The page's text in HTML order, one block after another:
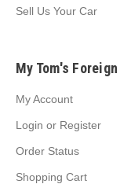
Sell Us Your Car
My Tom's Foreign
My Account
Login or Register
Order Status
Shopping Cart